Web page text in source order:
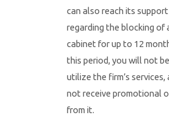
can also reach its
regarding the blocking of
cabinet for up to 12
this period, you will not
utilize the firm’s services,
not receive promotional
from it.